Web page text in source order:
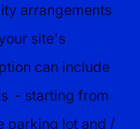
arrangements
site's
can include
- starting from
parking lot and /